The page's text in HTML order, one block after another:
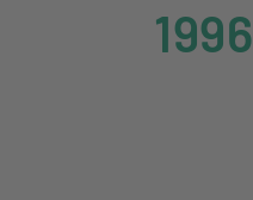
1996